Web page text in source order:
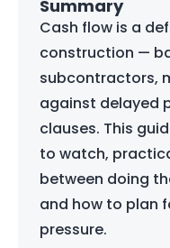
Summary
Cash flow is a
construction —
subcontractors,
against delayed
clauses. This
to watch,
between doing
and how to plan
pressure.